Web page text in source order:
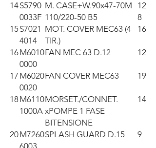
14S5790
0033F
M. CASE+W.90x47-70M
110/220-50 B5
12
8
15 S7021
4014
MOT. COVER MEC63 (4
TIR.)
16
16M6010
0000
FAN MEC 63 D.12 12
17 M6020
0020
FAN COVER MEC63 19
18M6110
1000A
MORSET./CONNET.
xPOMPE 1 FASE
BITENSIONE
14
20M7260
6003
SPLASH GUARD D.15 9